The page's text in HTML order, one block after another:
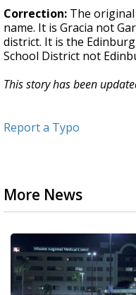
Correction: The
name. It is Gracia not
district. It is the
School District not
This story has been
Report a Typo
More News